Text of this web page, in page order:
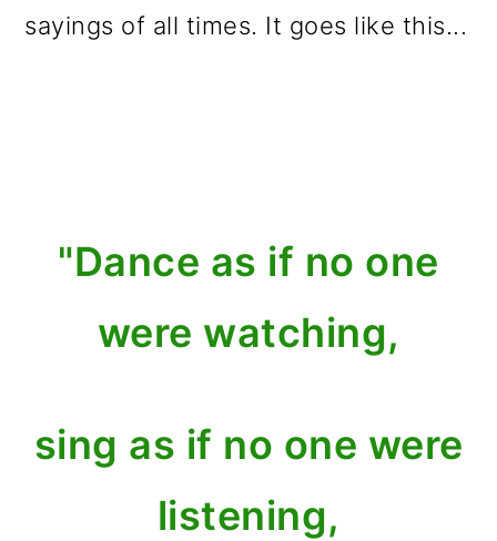
sayings of all times. It goes like this...
"Dance as if no one
were watching,
sing as if no one were
listening,